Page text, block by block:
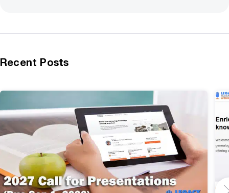
Recent Posts